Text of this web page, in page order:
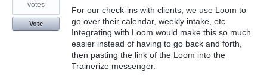
For our check-ins with clients, we use Loom to
go over their calendar, weekly intake, etc.
Integrating with Loom would make this so much
easier instead of having to go back and forth,
then pasting the link of the Loom into the
Trainerize messenger.
votes
Vote